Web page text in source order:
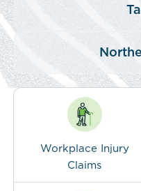
Workplace Injury
Claims